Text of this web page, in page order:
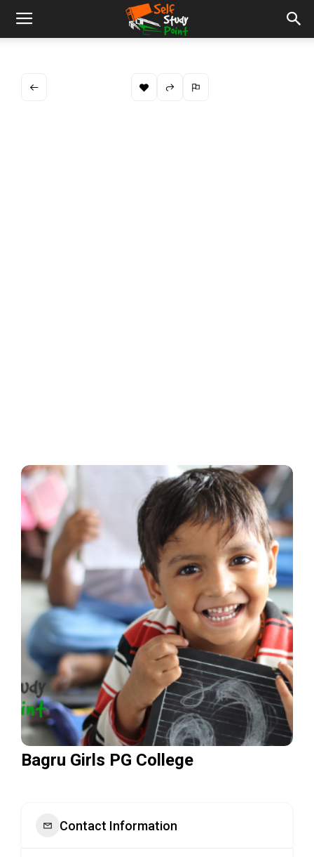
Bagru Girls PG College
Contact Information